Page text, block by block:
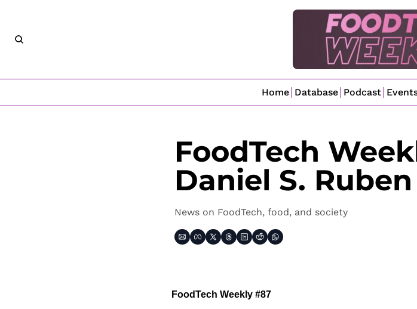
Home Database Podcast
FoodTech
Daniel S. Ruben
News on FoodTech, food, and society
FoodTech Weekly #87